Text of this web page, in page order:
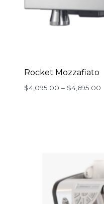
Rocket Mozzafiato
$4,095.00 – $4,695.00